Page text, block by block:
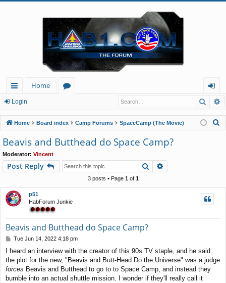
ui
ck
lin
ks
Home
u
m
s
og
in
Login
Home Board index Camp Forums SpaceCamp (The Movie)
Beavis and Butthead do Space Camp?
Moderator: Vincent
Post Reply Search
3 posts • Page 1of 1
p51
HabForum Junkie
Beavis and Butthead do Space Camp?
P
s
t
Tue Jun 14, 2022 4:18 pm
I heard an interview with the creator of this 90s TV staple, and he said
the plot for the new, "Beavis and Butt-Head Do the Universe" was a judge
forces Beavis and Butthead to go to to Space Camp, and instead they
bumble into an actual shuttle mission. I wonder if they'll really call it